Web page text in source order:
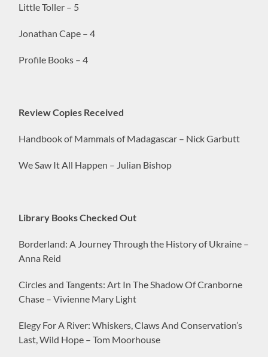
Little Toller – 5
Jonathan Cape – 4
Profile Books – 4
Review Copies Received
Handbook of Mammals of Madagascar – Nick Garbutt
We Saw It All Happen – Julian Bishop
Library Books Checked Out
Borderland: A Journey Through the History of Ukraine –
Anna Reid
Circles and Tangents: Art In The Shadow Of Cranborne
Chase – Vivienne Mary Light
Elegy For A River: Whiskers, Claws And Conservation’s
Last, Wild Hope – Tom Moorhouse